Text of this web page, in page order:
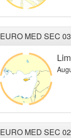
EURO MED SEC 03
EURO MED SEC 02